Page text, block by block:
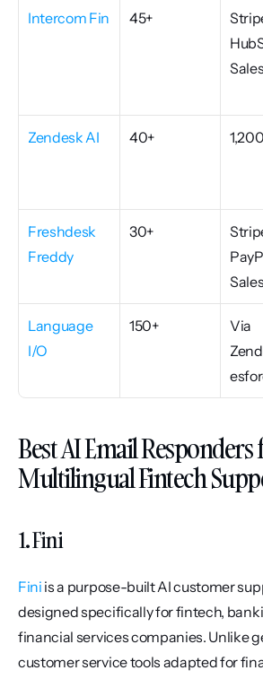
Intercom Fin 45+
Zendesk AI 40+
Freshdesk
Freddy
30+
Language
I/O
150+
Via
Best AI Email Responders
Multilingual Fintech
1. Fini
Fini is a purpose-built AI customer
designed specifically for fintech,
financial services companies. Unlike
customer service tools adapted for